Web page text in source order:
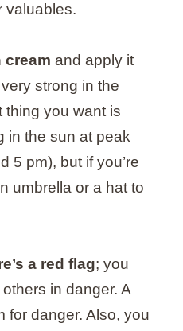
valuables.
cream and apply it
strong in the
thing you want is
in the sun at peak
5 pm), but if you’re
umbrella or a hat to
a red flag; you
in danger. A
for danger. Also, you